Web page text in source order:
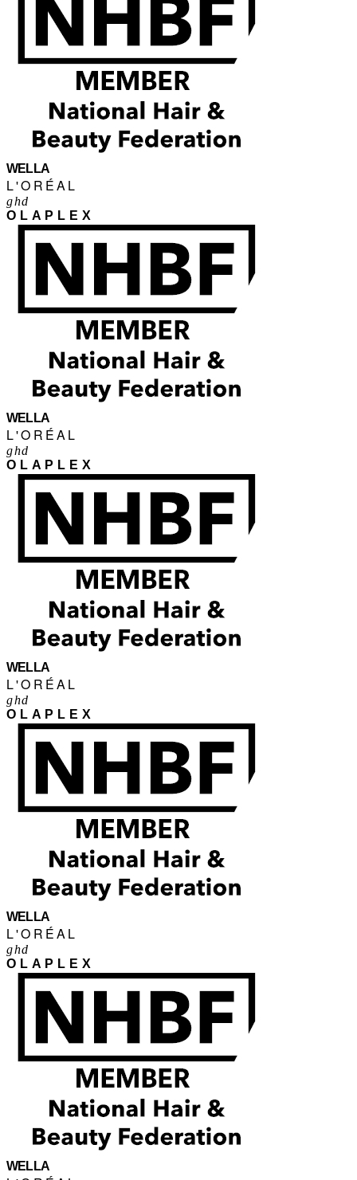
WELLA
L'ORÉAL
ghd
OLAPLEX
WELLA
L'ORÉAL
ghd
OLAPLEX
WELLA
L'ORÉAL
ghd
OLAPLEX
WELLA
L'ORÉAL
ghd
OLAPLEX
WELLA